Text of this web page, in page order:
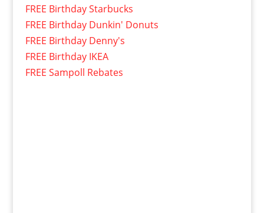
FREE Birthday Starbucks
FREE Birthday Dunkin' Donuts
FREE Birthday Denny's
FREE Birthday IKEA
FREE Sampoll Rebates